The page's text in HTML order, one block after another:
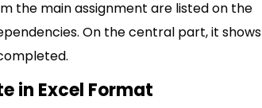
the main assignment are listed on the
On the central part, it shows
in Excel Format